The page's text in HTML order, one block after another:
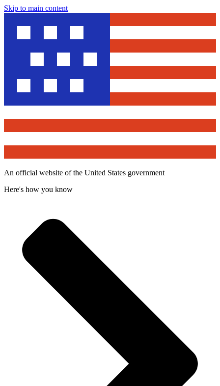
Skip to main content
An official website of the United States government
Here's how you know